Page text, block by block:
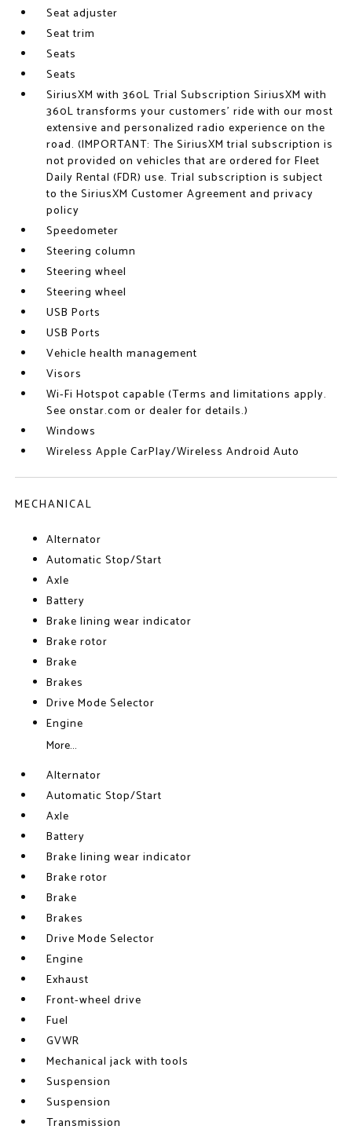
Seat adjuster
Seat trim
Seats
Seats
SiriusXM with 360L Trial Subscription SiriusXM with
360L transforms your customers' ride with our most
extensive and personalized radio experience on the
road. (IMPORTANT: The SiriusXM trial subscription is
not provided on vehicles that are ordered for Fleet
Daily Rental (FDR) use. Trial subscription is subject
to the SiriusXM Customer Agreement and privacy
policy
Speedometer
Steering column
Steering wheel
Steering wheel
USB Ports
USB Ports
Vehicle health management
Visors
Wi-Fi Hotspot capable (Terms and limitations apply.
See onstar.com or dealer for details.)
Windows
Wireless Apple CarPlay/Wireless Android Auto
MECHANICAL
Alternator
Automatic Stop/Start
Axle
Battery
Brake lining wear indicator
Brake rotor
Brake
Brakes
Drive Mode Selector
Engine
More...
Alternator
Automatic Stop/Start
Axle
Battery
Brake lining wear indicator
Brake rotor
Brake
Brakes
Drive Mode Selector
Engine
Exhaust
Front-wheel drive
Fuel
GVWR
Mechanical jack with tools
Suspension
Suspension
Transmission